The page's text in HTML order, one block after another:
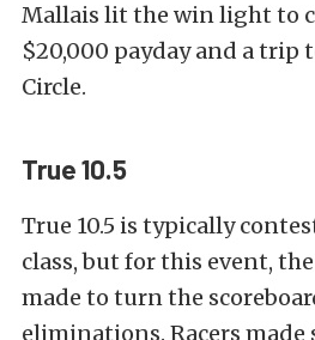
Mallais lit the win light to
$20,000 payday and a trip
Circle.
True 10.5
True 10.5 is typically
class, but for this event,
made to turn the
eliminations. Racers made